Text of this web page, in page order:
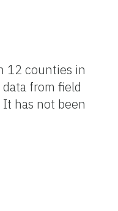
12 counties in
from field
has not been